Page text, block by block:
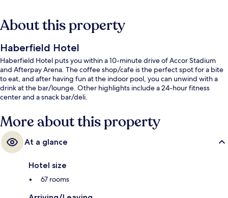
About this property
Haberfield Hotel
Haberfield Hotel puts you within a 10-minute drive of Accor Stadium
and Afterpay Arena. The coffee shop/cafe is the perfect spot for a bite
to eat, and after having fun at the indoor pool, you can unwind with a
drink at the bar/lounge. Other highlights include a 24-hour fitness
center and a snack bar/deli.
More about this property
At a glance
Hotel size
67 rooms